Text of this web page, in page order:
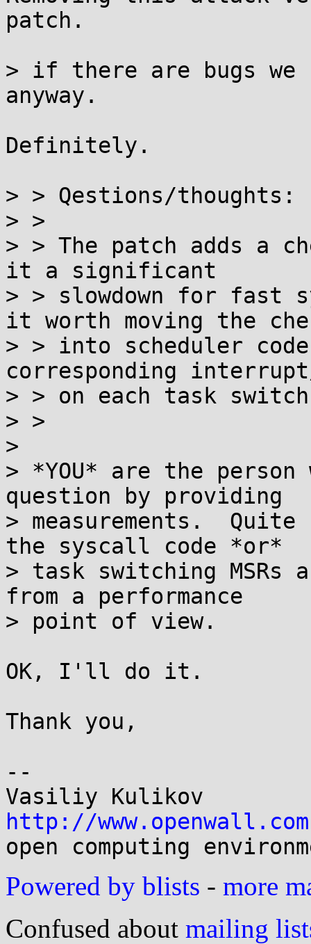
patch.
> if there are bugs we
anyway.
Definitely.
> > Qestions/thoughts:
> >
> > The patch adds a
it a significant
> > slowdown for fast
it worth moving the
> > into scheduler
corresponding interrupt/
> > on each task
> >
>
> *YOU* are the
question by providing
> measurements.
the syscall code *or*
> task switching MSRs
from a performance
> point of view.
OK, I'll do it.
Thank you,
--
http://www.openwall.com
Powered by blists - more
Confused about mailing